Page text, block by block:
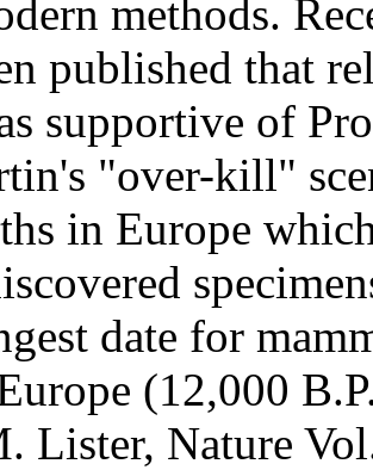
methods.
published that
supportive of
"over-kill"
in Europe
date for
(12,000
Lister, Nature